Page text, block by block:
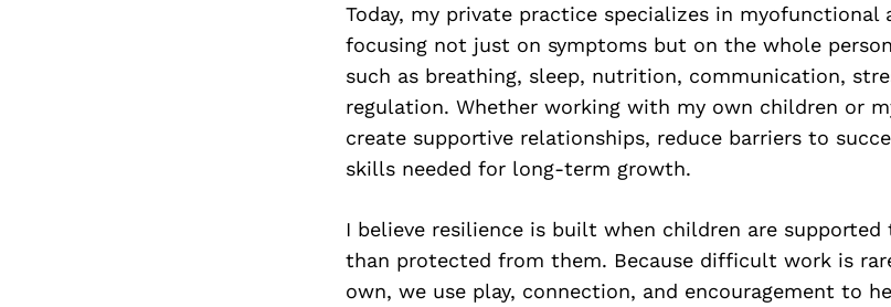
Today, my private practice specializes in myofunctional
focusing not just on symptoms but on the whole
such as breathing, sleep, nutrition, communication,
regulation. Whether working with my own children or
create supportive relationships, reduce barriers to
skills needed for long-term growth.
I believe resilience is built when children are
than protected from them. Because difficult work is
own, we use play, connection, and encouragement to